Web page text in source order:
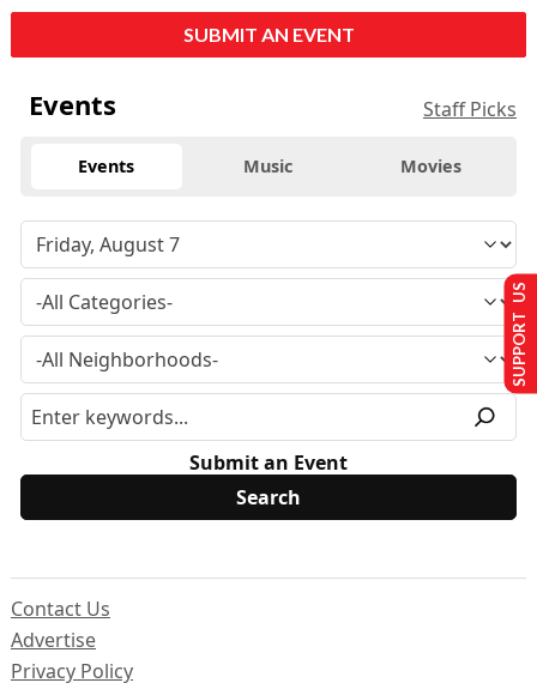
SUBMIT AN EVENT
Events Staff Picks
Events Music Movies
Submit an Event
Contact Us
Advertise
Privacy Policy
SUPPORT US